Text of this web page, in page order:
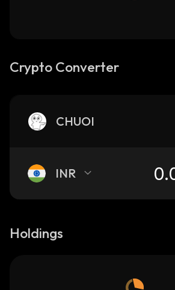
Crypto Converter
CHUOI
INR
Holdings